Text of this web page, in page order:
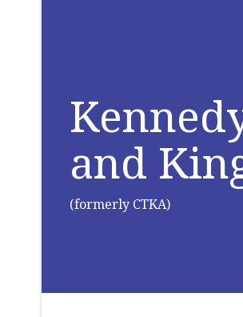
and
(formerly CTKA)